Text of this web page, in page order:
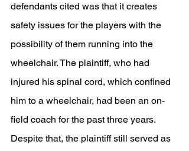
defendants cited was that it creates
safety issues for the players with the
possibility of them running into the
wheelchair. The plaintiff, who had
injured his spinal cord, which confined
him to a wheelchair, had been an on-
field coach for the past three years.
Despite that, the plaintiff still served as